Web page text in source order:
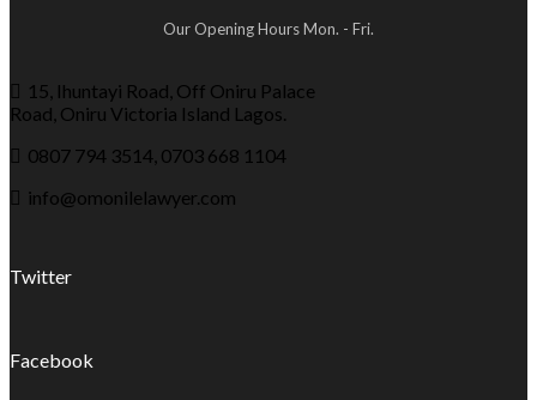
Our Opening Hours Mon. - Fri.
15, Ihuntayi Road, Off Oniru Palace
Road, Oniru Victoria Island Lagos.
0807 794 3514, 0703 668 1104
info@omonilelawyer.com
Twitter
Facebook